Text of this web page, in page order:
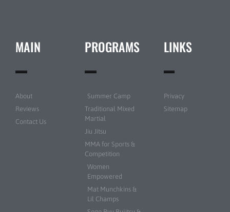
MAIN
About
Reviews
Contact Us
PROGRAMS
Summer Camp
Traditional Mixed
Martial
Jiu Jitsu
MMA for Sports &
Competition
Women
Empowered
Mat Munchkins &
Lil Champs
LINKS
Privacy
Sitemap